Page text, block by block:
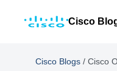
Cisco
Cisco Blogs / Cisco